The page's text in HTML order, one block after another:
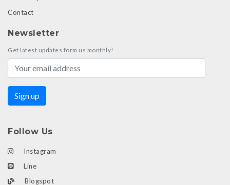
Contact
Newsletter
Get latest updates form us monthly!
Follow Us
Instagram
Line
Blogspot